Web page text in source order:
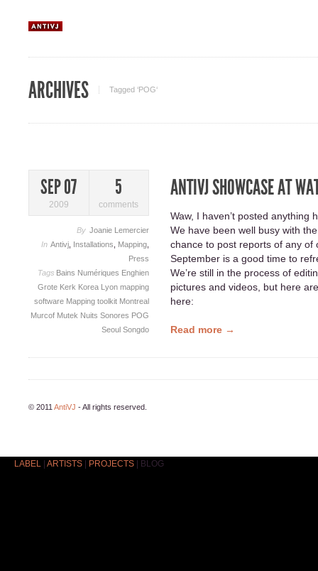
ARCHIVES Tagged ‘POG‘
SEP 07
2009
5
comments
By Joanie Lemercier
In Antivj Installations Mapping
Press
Tags Bains Numériques Enghien
Grote Kerk Korea Lyon mapping
software Mapping toolkit Montreal
Murcof Mutek Nuits Sonores POG
Seoul Songdo
ANTIVJ SHOWCASE AT
Waw, I haven’t posted anything
We have been well busy with
chance to post reports of any
September is a good time to
We’re still in the process of
pictures and videos, but here
here:
Read more →
© 2011 AntiVJ - All rights reserved.
LABEL ARTISTS PROJECTS BLOG